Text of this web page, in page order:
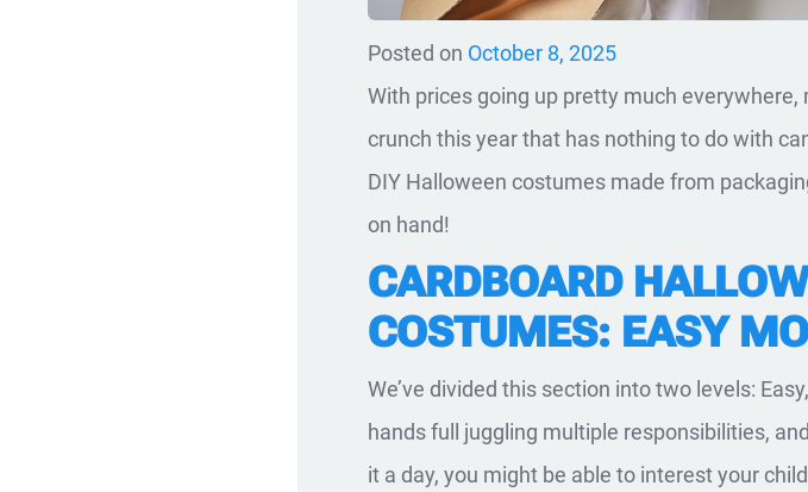
Posted on October 8, 2025
With prices going up pretty much
crunch this year that has nothing to do with
DIY Halloween costumes made from
on hand!
CARDBOARD
COSTUMES: EASY
We’ve divided this section into two levels:
hands full juggling multiple responsibilities,
it a day, you might be able to interest your